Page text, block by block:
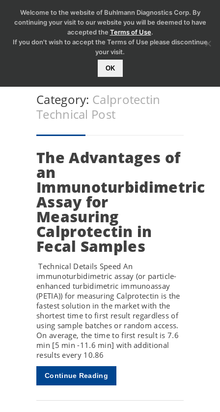
Category: Calprotectin
Technical Post
The Advantages of
an
Immunoturbidimetric
Assay for
Measuring
Calprotectin in
Fecal Samples
Technical Details Speed An
immunoturbidimetric assay (or particle-
enhanced turbidimetric immunoassay
(PETIA)) for measuring Calprotectin is the
fastest solution in the market with the
shortest time to first result regardless of
using sample batches or random access.
On average, the time to first result is 7.6
min [5 min -11.6 min] with additional
results every 10.86
Continue Reading
Welcome to the website of Buhlmann Diagnostics Corp. By
continuing your visit to our website you will be deemed to have
accepted the Terms of Use.
If you don't wish to accept the Terms of Use please discontinue
your visit.
OK